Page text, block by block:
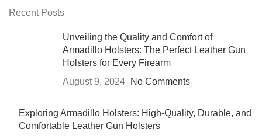
Recent Posts
Unveiling the Quality and Comfort of
Armadillo Holsters: The Perfect Leather Gun
Holsters for Every Firearm
August 9, 2024
No Comments
Exploring Armadillo Holsters: High-Quality, Durable, and
Comfortable Leather Gun Holsters